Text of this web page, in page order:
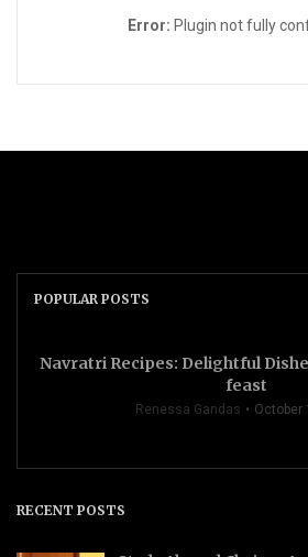
Error: Plugin not fully
POPULAR POSTS
Navratri Recipes: Delightful
feast
Renessa Gandas October
RECENT POSTS